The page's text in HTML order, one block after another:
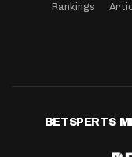
Rankings
BETSPERTS